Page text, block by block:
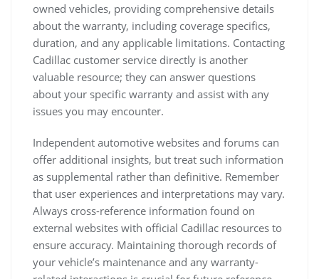
owned vehicles, providing comprehensive details
about the warranty, including coverage specifics,
duration, and any applicable limitations. Contacting
Cadillac customer service directly is another
valuable resource; they can answer questions
about your specific warranty and assist with any
issues you may encounter.
Independent automotive websites and forums can
offer additional insights, but treat such information
as supplemental rather than definitive. Remember
that user experiences and interpretations may vary.
Always cross-reference information found on
external websites with official Cadillac resources to
ensure accuracy. Maintaining thorough records of
your vehicle’s maintenance and any warranty-